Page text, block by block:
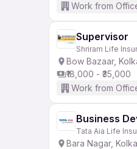
Work from
Supervisor
Shriram Life
Bow Bazaar,
₹18,000 - ₹35,000
Work from
Business
Tata Aia Life
Bara Nagar,